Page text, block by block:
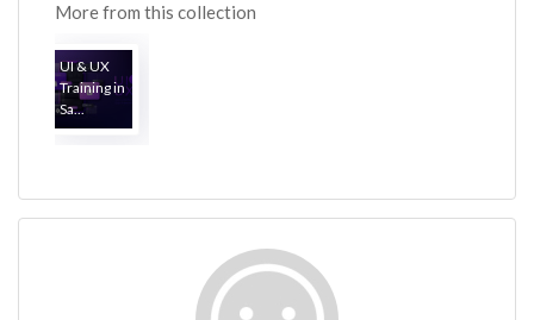
More from this collection
UI & UX
Training in
Sa...